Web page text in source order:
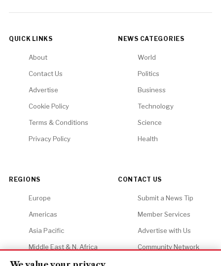
QUICK LINKS
About
Contact Us
Advertise
Cookie Policy
Terms & Conditions
Privacy Policy
NEWS CATEGORIES
World
Politics
Business
Technology
Science
Health
REGIONS
Europe
Americas
Asia Pacific
Middle East & N. Africa
Africa
CONTACT US
Submit a News Tip
Member Services
Advertise with Us
Community Network